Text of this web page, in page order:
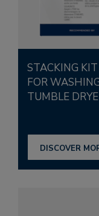
STACKING KIT WITH SLIDING SHELF
FOR
TUMBLE
DISCOVER